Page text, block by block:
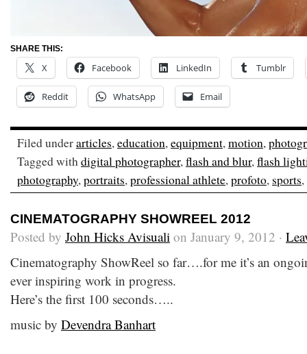
SHARE THIS:
X Facebook LinkedIn Tumblr
Reddit WhatsApp Email
Filed underarticles,education,equipment,motion,
Tagged withdigital photographer,flash and blur,flash
photography,portraits,professional athlete,profoto, sports,
CINEMATOGRAPHY SHOWREEL 2012
Posted by John Hicks Avisuali on January 9, 2012 ·
Cinematography ShowReel so far….for me it’s an
ever inspiring work in progress.
Here’s the first 100 seconds…..
music by Devendra Banhart